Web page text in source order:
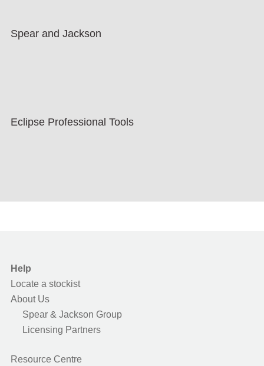
Spear and Jackson
Eclipse Professional Tools
Help
Locate a stockist
About Us
Spear & Jackson Group
Licensing Partners
Resource Centre